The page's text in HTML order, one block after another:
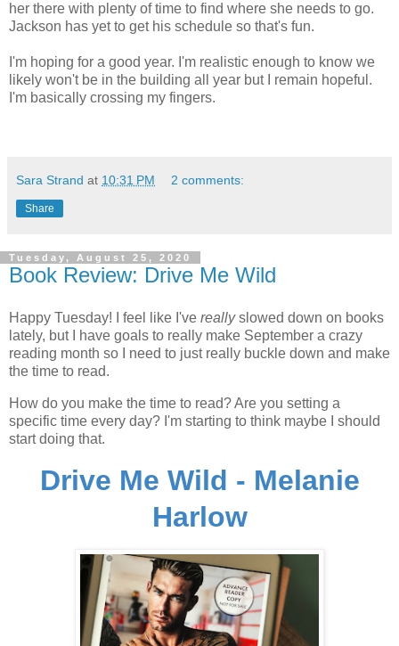
her there with plenty of time to find where she needs to go.
Jackson has yet to get his schedule so that's fun.
I'm hoping for a good year. I'm realistic enough to know we
likely won't be in the building all year but I remain hopeful.
I'm basically crossing my fingers.
Sara Strand at 10:31 PM 2 comments:
Share
Tuesday, August 25, 2020
Book Review: Drive Me Wild
Happy Tuesday! I feel like I've reallyslowed down on books
lately, but I have goals to really make September a crazy
reading month so I need to just really buckle down and make
the time to read.
How do you make the time to read? Are you setting a
specific time every day? I'm starting to think maybe I should
start doing that.
Drive Me Wild - Melanie
Harlow